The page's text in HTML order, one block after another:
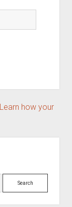
Learn how your
Search